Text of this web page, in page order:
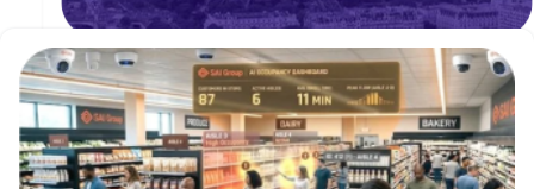
Europe's Premier International Retail Gathering
15 - 17 Sept, 2026, | Paris, France